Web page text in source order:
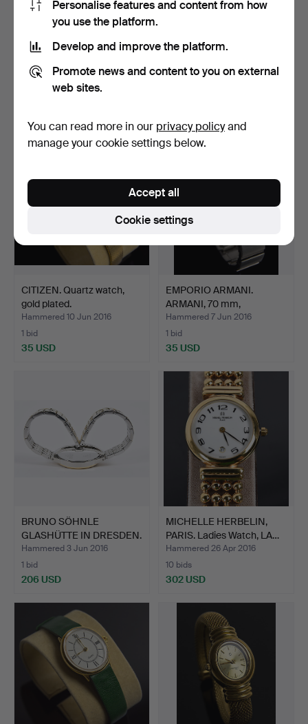
Hammered 2 Jul 2016
Chronograph 31679 …
CITIZEN. Quartz watch,
gold plated.
Hammered 10 Jun 2016
1 bid
35 USD
EMPORIO ARMANI.
ARMANI, 70 mm,
WRISTWATCH,…
Hammered 7 Jun 2016
1 bid
35 USD
BRUNO SÖHNLE
GLASHÜTTE IN DRESDEN.
"Enea" …
Hammered 3 Jun 2016
1 bid
206 USD
MICHELLE HERBELIN,
PARIS. Ladies Watch, LA…
Hammered 26 Apr 2016
10 bids
302 USD
Personalise features and content from how
you use the platform.
Develop and improve the platform.
Promote news and content to you on external
web sites.
You can read more in our privacy policyand
manage your cookie settings below.
Cookie settings
Accept all